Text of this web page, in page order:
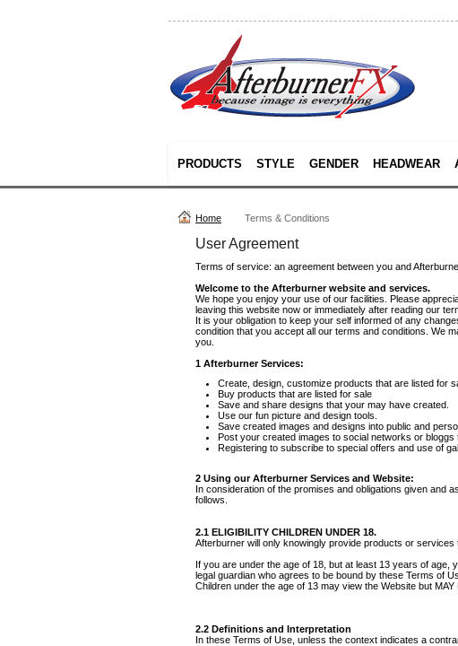
PRODUCTS STYLE GENDER HEADWEAR
Home Terms & Conditions
User Agreement
Terms of service: an agreement between you and
Welcome to the Afterburner website and services.
We hope you enjoy your use of our facilities. Please
leaving this website now or immediately after reading our
It is your obligation to keep your self informed of any
condition that you accept all our terms and conditions. We
you.
1 Afterburner Services:
Create, design, customize products that are listed for
Buy products that are listed for sale
Save and share designs that your may have created.
Use our fun picture and design tools.
Save created images and designs into public and
Post your created images to social networks or
Registering to subscribe to special offers and use of
2 Using our Afterburner Services and Website:
In consideration of the promises and obligations given and
follows.
2.1 ELIGIBILITY CHILDREN UNDER 18.
Afterburner will only knowingly provide products or
If you are under the age of 18, but at least 13 years of
legal guardian who agrees to be bound by these Terms of
Children under the age of 13 may view the Website but
2.2 Definitions and Interpretation
In these Terms of Use, unless the context indicates a